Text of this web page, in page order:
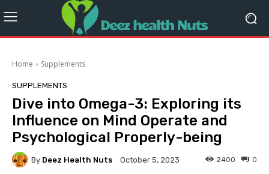
Home Supplements
SUPPLEMENTS
Dive into Omega-3: Exploring its
Influence on Mind Operate and
Psychological Properly-being
By Deez Health Nuts October 5, 2023 0
2400